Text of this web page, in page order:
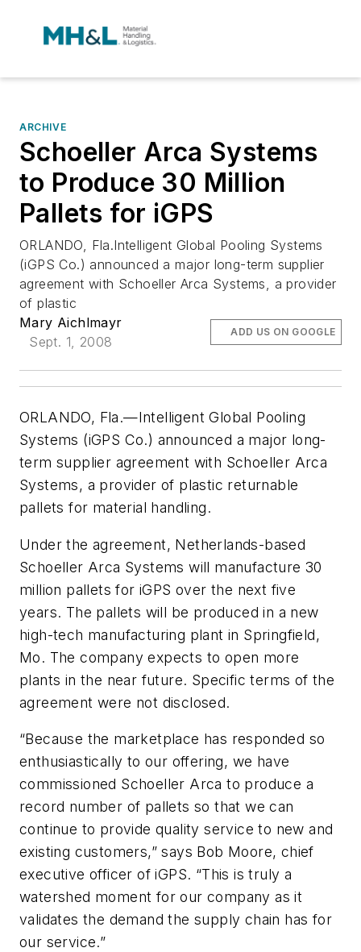
ARCHIVE
Schoeller Arca Systems
to Produce 30 Million
Pallets for iGPS
ORLANDO, Fla.Intelligent Global Pooling Systems
(iGPS Co.) announced a major long-term supplier
agreement with Schoeller Arca Systems, a provider
of plastic
Mary Aichlmayr
Sept. 1, 2008
ADD US ON GOOGLE
ORLANDO, Fla.—Intelligent Global Pooling
Systems (iGPS Co.) announced a major long-
term supplier agreement with Schoeller Arca
Systems, a provider of plastic returnable
pallets for material handling.
Under the agreement, Netherlands-based
Schoeller Arca Systems will manufacture 30
million pallets for iGPS over the next five
years. The pallets will be produced in a new
high-tech manufacturing plant in Springfield,
Mo. The company expects to open more
plants in the near future. Specific terms of the
agreement were not disclosed.
“Because the marketplace has responded so
enthusiastically to our offering, we have
commissioned Schoeller Arca to produce a
record number of pallets so that we can
continue to provide quality service to new and
existing customers,” says Bob Moore, chief
executive officer of iGPS. “This is truly a
watershed moment for our company as it
validates the demand the supply chain has for
our service.”